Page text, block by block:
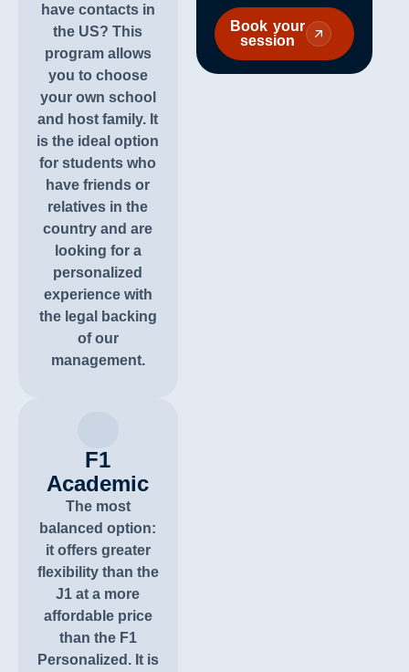
have contacts in
the US? This
program allows
you to choose
your own school
and host family. It
is the ideal option
for students who
have friends or
relatives in the
country and are
looking for a
personalized
experience with
the legal backing
of our
management.
F1
Academic
The most
balanced option:
it offers greater
flexibility than the
J1 at a more
affordable price
than the F1
Personalized. It is
Book your
session